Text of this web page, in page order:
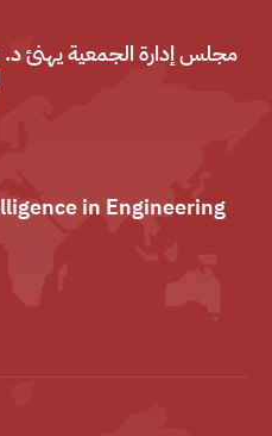
مجلس إدارة الجمعية يهنئ د.
in Engineering